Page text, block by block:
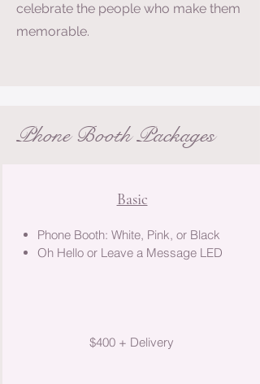
celebrate the people who make them
memorable.
Phone Booth Packages
Basic
Phone Booth: White, Pink, or Black
Oh Hello or Leave a Message LED
$400 + Delivery